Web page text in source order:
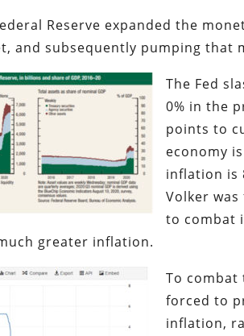
Reserve expanded the
and subsequently pumping that
The Fed
0% in the
points to
economy
inflation is
Volker
to combat
greater inflation.
To combat
forced to
inflation,